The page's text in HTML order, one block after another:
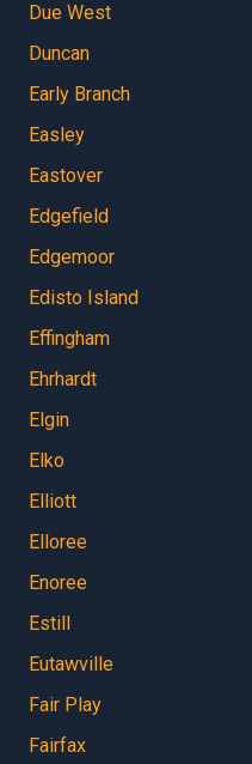
Due West
Duncan
Early Branch
Easley
Eastover
Edgefield
Edgemoor
Edisto Island
Effingham
Ehrhardt
Elgin
Elko
Elliott
Elloree
Enoree
Estill
Eutawville
Fair Play
Fairfax